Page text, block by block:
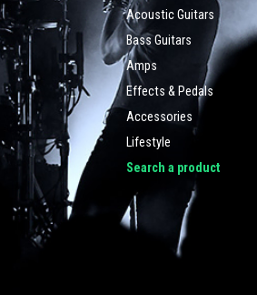
Acoustic Guitars
Bass Guitars
Amps
Effects & Pedals
Accessories
Lifestyle
Search a product